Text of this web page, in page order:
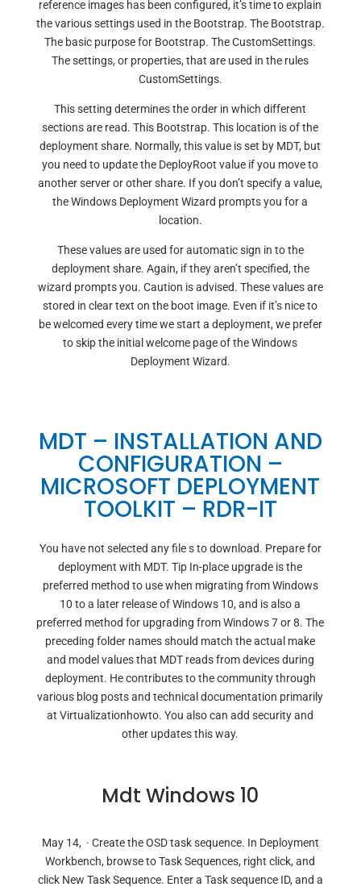
reference images has been configured, it’s time to explain
the various settings used in the Bootstrap. The Bootstrap.
The basic purpose for Bootstrap. The CustomSettings.
The settings, or properties, that are used in the rules
CustomSettings.
This setting determines the order in which different
sections are read. This Bootstrap. This location is of the
deployment share. Normally, this value is set by MDT, but
you need to update the DeployRoot value if you move to
another server or other share. If you don’t specify a value,
the Windows Deployment Wizard prompts you for a
location.
These values are used for automatic sign in to the
deployment share. Again, if they aren’t specified, the
wizard prompts you. Caution is advised. These values are
stored in clear text on the boot image. Even if it’s nice to
be welcomed every time we start a deployment, we prefer
to skip the initial welcome page of the Windows
Deployment Wizard.
MDT – INSTALLATION AND
CONFIGURATION –
MICROSOFT DEPLOYMENT
TOOLKIT – RDR-IT
You have not selected any file s to download. Prepare for
deployment with MDT. Tip In-place upgrade is the
preferred method to use when migrating from Windows
10 to a later release of Windows 10, and is also a
preferred method for upgrading from Windows 7 or 8. The
preceding folder names should match the actual make
and model values that MDT reads from devices during
deployment. He contributes to the community through
various blog posts and technical documentation primarily
at Virtualizationhowto. You also can add security and
other updates this way.
Mdt Windows 10
May 14, · Create the OSD task sequence. In Deployment
Workbench, browse to Task Sequences, right click, and
click New Task Sequence. Enter a Task sequence ID, and a